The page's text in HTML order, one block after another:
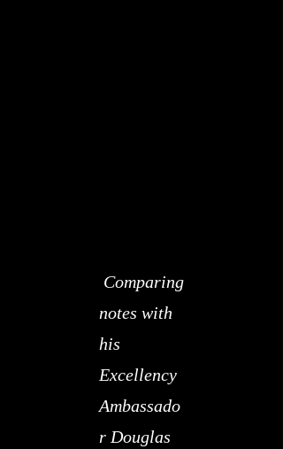
Comparing
notes with
his
Excellency
Ambassado
r Douglas